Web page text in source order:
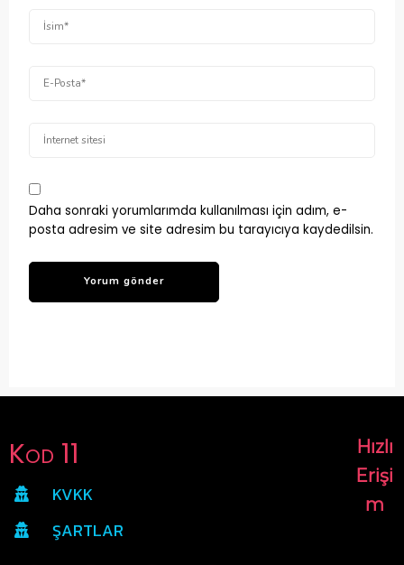
Daha sonraki yorumlarımda kullanılması için adım, e-
posta adresim ve site adresim bu tarayıcıya kaydedilsin.
Kod 11
KVKK
ŞARTLAR
Hızlı
Erişi
m